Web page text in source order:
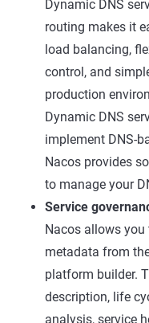
Dynamic DNS
routing makes it
load balancing,
control, and
production
Dynamic DNS
implement DNS-
Nacos provides
to manage your
Service
Nacos allows
metadata from
platform builder.
description, life
analysis, service